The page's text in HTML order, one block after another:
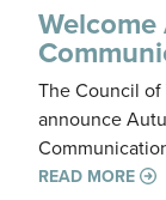
The Council of
announce
READ MORE